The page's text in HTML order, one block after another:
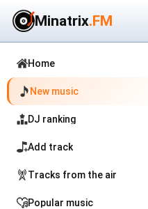
Minatrix.FM
Home
New music
DJ ranking
Add track
Tracks from the air
Popular music